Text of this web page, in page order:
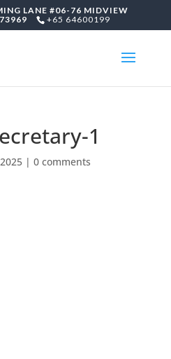
LANE #06-76 MIDVIEW
+65 64600199
1
| 0 comments